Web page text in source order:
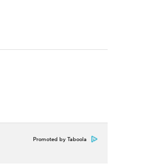
Promoted by Taboola